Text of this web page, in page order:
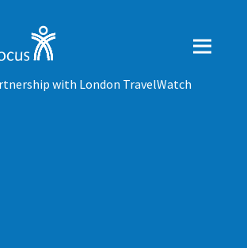
with London TravelWatch